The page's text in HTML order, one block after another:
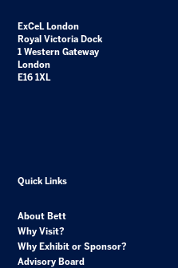
ExCeL London
Royal Victoria Dock
1 Western Gateway
London
E16 1XL
Quick Links
About Bett
Why Visit?
Why Exhibit or Sponsor?
Advisory Board